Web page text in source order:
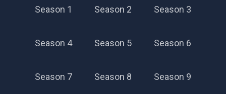
Season 1 Season 2 Season 3
Season 4 Season 5 Season 6
Season 7 Season 8 Season 9